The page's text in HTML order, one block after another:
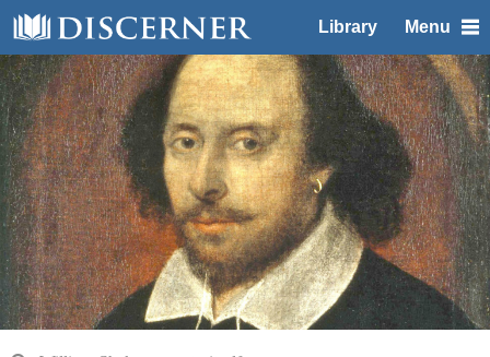
Library Menu